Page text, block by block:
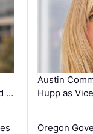
…
Austin
Hupp as
Oregon